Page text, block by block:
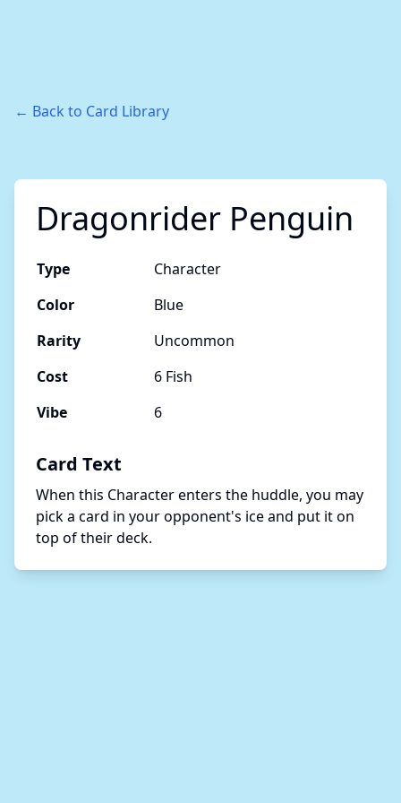
← Back to Card Library
Dragonrider Penguin
Type
Character
Color
Blue
Rarity
Uncommon
Cost
6 Fish
Vibe
6
Card Text
When this Character enters the huddle, you may
pick a card in your opponent's ice and put it on
top of their deck.